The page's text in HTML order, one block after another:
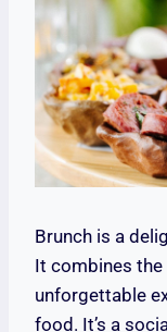
Brunch is a
It combines
unforgettable
food. It’s a